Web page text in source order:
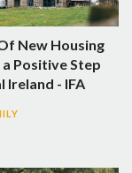
New Housing
a Positive Step
Ireland - IFA